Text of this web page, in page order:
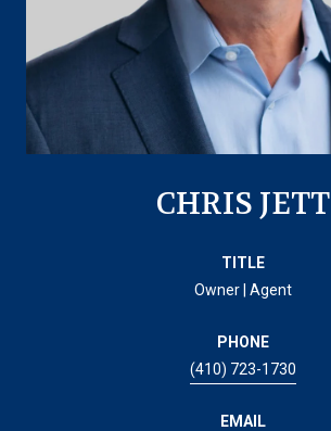
CHRIS JETT
TITLE
Owner | Agent
PHONE
(410) 723-1730
EMAIL